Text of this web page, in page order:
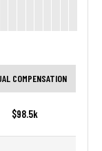
COMPENSATION
$98.5k